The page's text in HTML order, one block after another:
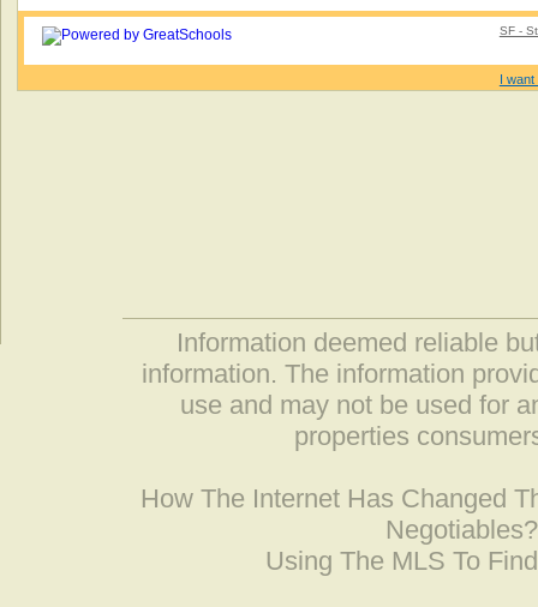
SF -
I want
Information deemed reliable
information. The information
use and may not be used for
properties
How The Internet Has Changed
Negotiables?
Using The MLS To